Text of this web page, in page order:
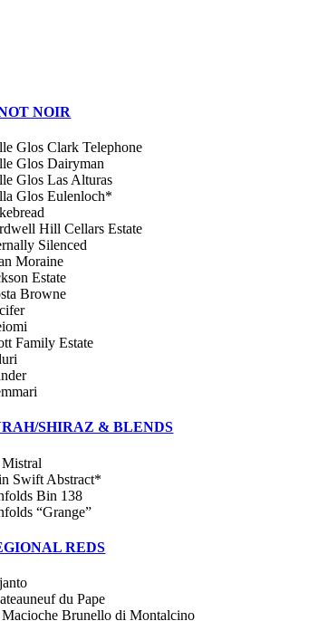
NOIR
Glos Clark Telephone
Glos Dairyman
Glos Las Alturas
Glos Eulenloch*
Hill Cellars Estate
Silenced
Moraine
Estate
Browne
Family Estate
SHIRAZ & BLENDS
Swift Abstract*
Bin 138
“Grange”
REDS
du Pape
Brunello di Montalcino